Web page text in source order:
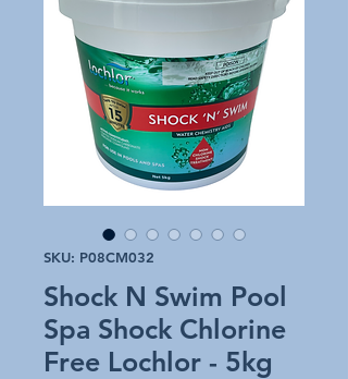
SKU: P08CM032
Shock N Swim Pool
Spa Shock Chlorine
Free Lochlor - 5kg